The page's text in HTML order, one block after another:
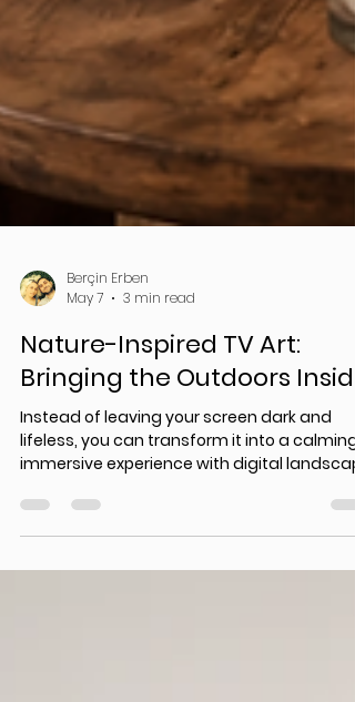
Berçin Erben
May 7
3 min read
Nature-Inspired TV Art:
Bringing the Outdoors Inside
lifeless, you can transform it into a calming,
immersive experience with digital